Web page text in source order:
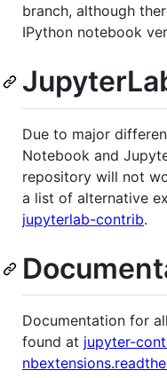
branch, although
IPython notebook
Due to major
Notebook and
repository will not
a list of alternative
jupyterlab-contrib.
Documentation for
found at jupyter-